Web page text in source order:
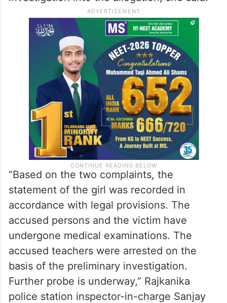
“Based on the two complaints, the
statement of the girl was recorded in
accordance with legal provisions. The
accused persons and the victim have
undergone medical examinations. The
accused teachers were arrested on the
basis of the preliminary investigation.
Further probe is underway,” Rajkanika
police station inspector-in-charge Sanjay